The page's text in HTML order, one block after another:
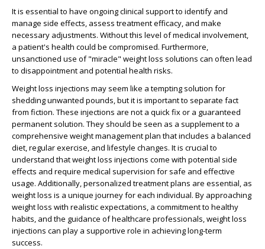
It is essential to have ongoing clinical support to identify and
manage side effects, assess treatment efficacy, and make
necessary adjustments. Without this level of medical involvement,
a patient's health could be compromised. Furthermore,
unsanctioned use of "miracle" weight loss solutions can often lead
to disappointment and potential health risks.
Weight loss injections may seem like a tempting solution for
shedding unwanted pounds, but it is important to separate fact
from fiction. These injections are not a quick fix or a guaranteed
permanent solution. They should be seen as a supplement to a
comprehensive weight management plan that includes a balanced
diet, regular exercise, and lifestyle changes. It is crucial to
understand that weight loss injections come with potential side
effects and require medical supervision for safe and effective
usage. Additionally, personalized treatment plans are essential, as
weight loss is a unique journey for each individual. By approaching
weight loss with realistic expectations, a commitment to healthy
habits, and the guidance of healthcare professionals, weight loss
injections can play a supportive role in achieving long-term
success.